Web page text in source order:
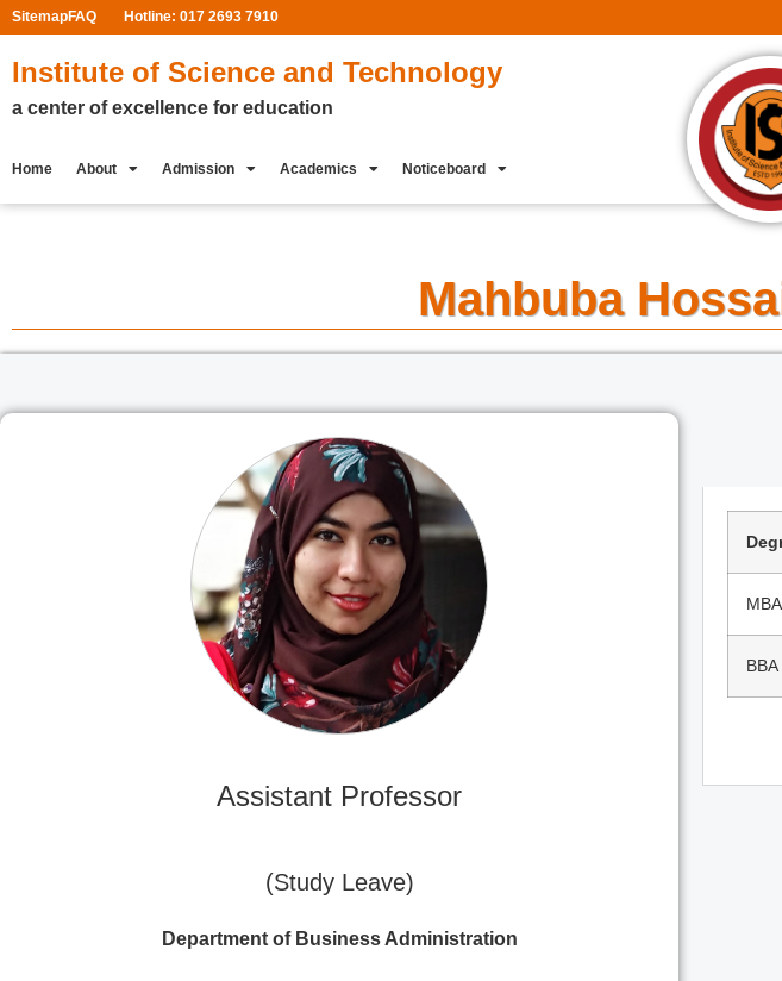
SitemapFAQ Hotline: 017 2693 7910
Institute of Science and Technology
a center of excellence for education
Home About Admission Academics Noticeboard
Mahbuba
Assistant Professor
(Study Leave)
Department of Business Administration
MBA
BBA